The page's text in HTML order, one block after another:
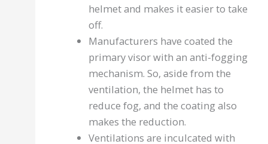
helmet and makes it easier to take
off.
Manufacturers have coated the
primary visor with an anti-fogging
mechanism. So, aside from the
ventilation, the helmet has to
reduce fog, and the coating also
makes the reduction.
Ventilations are inculcated with